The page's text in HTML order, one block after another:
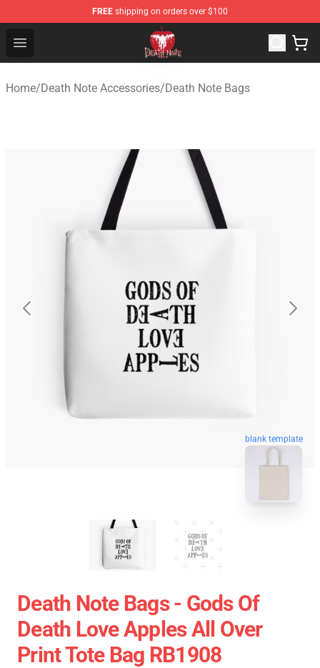
FREE shipping on orders over $100
Open menu
Death Note Store - Official Death Note Merchandise Shop
Home/Death Note Accessories/Death Note Bags
blank template
Death Note Bags - Gods Of
Death Love Apples All Over
Print Tote Bag RB1908